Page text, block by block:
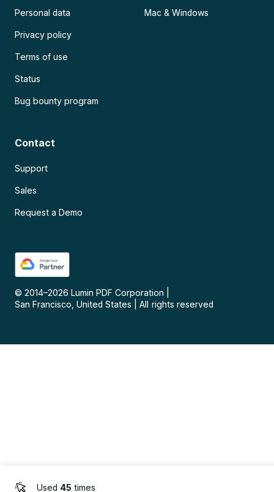
Used 45 times
Personal data
Privacy policy
Terms of use
Status
Bug bounty program
Mac & Windows
Contact
Support
Sales
Request a Demo
© 2014–2026 Lumin PDF Corporation
San Francisco, United States
All rights reserved